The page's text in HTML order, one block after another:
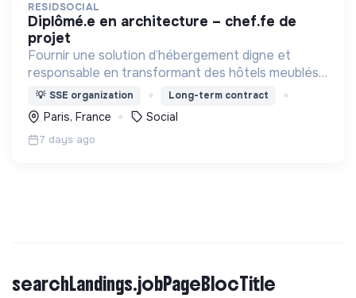
RESIDSOCIAL
diplômé.e en architecture – chef.fe de
projet
Fournir une solution d’hébergement digne et
responsable en transformant des hôtels meublés
pour les adapter à l'accueil de familles en situation
de précarité.
💡 SSE organization Long-term contract
Paris, France Social
7 days ago
searchLandings.jobPageBlocTitle